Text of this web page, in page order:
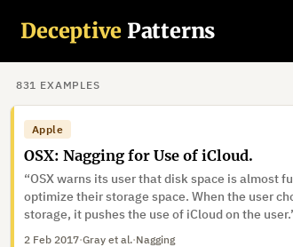
Deceptive Patterns
831 EXAMPLES
down box disappears and the user’s choice is
Apple
OSX: Nagging for Use of iCloud.
“OSX warns its user that disk space is almost
optimize their storage space. When the user
storage, it pushes the use of iCloud on the
2 Feb 2017·Gray et al.·Nagging